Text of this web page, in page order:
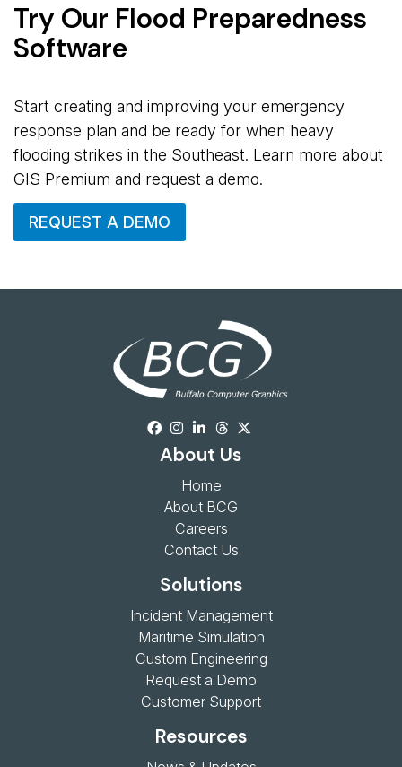
Try Our Flood Preparedness
Software
Start creating and improving your emergency
response plan and be ready for when heavy
flooding strikes in the Southeast. Learn more about
GIS Premium and request a demo.
REQUEST A DEMO
About Us
Home
About BCG
Careers
Contact Us
Solutions
Incident Management
Maritime Simulation
Custom Engineering
Request a Demo
Customer Support
Resources